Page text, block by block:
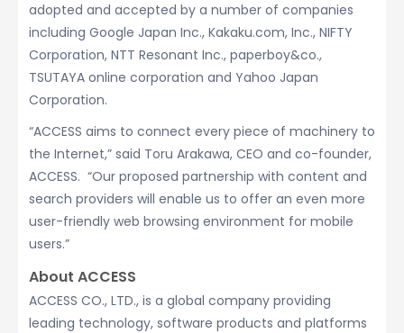
adopted and accepted by a number of companies
including Google Japan Inc., Kakaku.com, Inc., NIFTY
Corporation, NTT Resonant Inc., paperboy&co.,
TSUTAYA online corporation and Yahoo Japan
Corporation.
“ACCESS aims to connect every piece of machinery to
the Internet,” said Toru Arakawa, CEO and co-founder,
ACCESS. “Our proposed partnership with content and
search providers will enable us to offer an even more
user-friendly web browsing environment for mobile
users.”
About ACCESS
ACCESS CO., LTD., is a global company providing
leading technology, software products and platforms